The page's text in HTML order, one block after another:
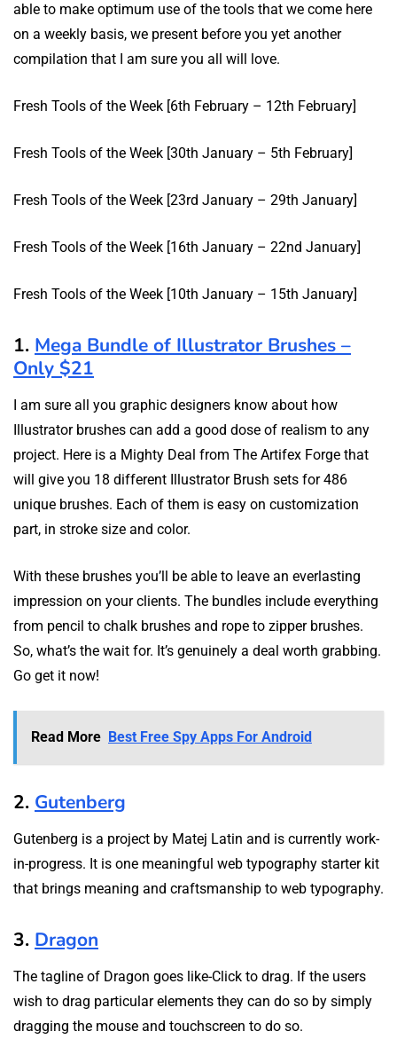
able to make optimum use of the tools that we come here
on a weekly basis, we present before you yet another
compilation that I am sure you all will love.
Fresh Tools of the Week [6th February – 12th February]
Fresh Tools of the Week [30th January – 5th February]
Fresh Tools of the Week [23rd January – 29th January]
Fresh Tools of the Week [16th January – 22nd January]
Fresh Tools of the Week [10th January – 15th January]
1. Mega Bundle of Illustrator Brushes –
Only $21
I am sure all you graphic designers know about how
Illustrator brushes can add a good dose of realism to any
project. Here is a Mighty Deal from The Artifex Forge that
will give you 18 different Illustrator Brush sets for 486
unique brushes. Each of them is easy on customization
part, in stroke size and color.
With these brushes you’ll be able to leave an everlasting
impression on your clients. The bundles include everything
from pencil to chalk brushes and rope to zipper brushes.
So, what’s the wait for. It’s genuinely a deal worth grabbing.
Go get it now!
Read More Best Free Spy Apps For Android
2. Gutenberg
Gutenberg is a project by Matej Latin and is currently work-
in-progress. It is one meaningful web typography starter kit
that brings meaning and craftsmanship to web typography.
3. Dragon
The tagline of Dragon goes like-Click to drag. If the users
wish to drag particular elements they can do so by simply
dragging the mouse and touchscreen to do so.